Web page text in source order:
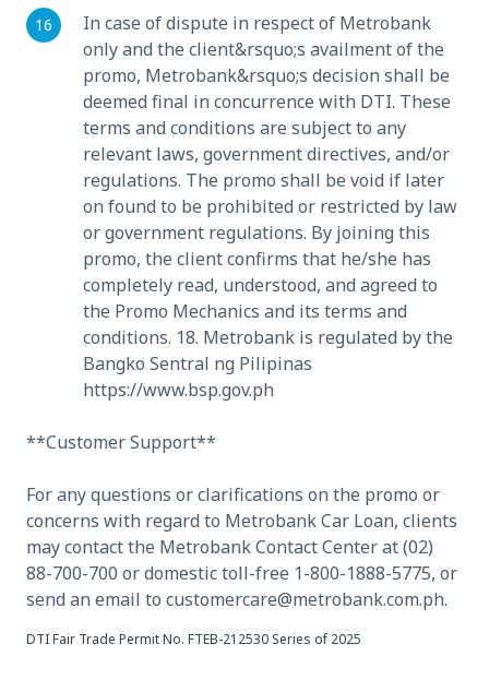
In case of dispute in respect of Metrobank
only and the client&rsquo;s availment of the
promo, Metrobank&rsquo;s decision shall be
deemed final in concurrence with DTI. These
terms and conditions are subject to any
relevant laws, government directives, and/or
regulations. The promo shall be void if later
on found to be prohibited or restricted by law
or government regulations. By joining this
promo, the client confirms that he/she has
completely read, understood, and agreed to
the Promo Mechanics and its terms and
conditions. 18. Metrobank is regulated by the
Bangko Sentral ng Pilipinas
https://www.bsp.gov.ph
**Customer Support**
For any questions or clarifications on the promo or
concerns with regard to Metrobank Car Loan, clients
may contact the Metrobank Contact Center at (02)
88-700-700 or domestic toll-free 1-800-1888-5775, or
send an email to customercare@metrobank.com.ph.
DTI Fair Trade Permit No. FTEB-212530 Series of 2025